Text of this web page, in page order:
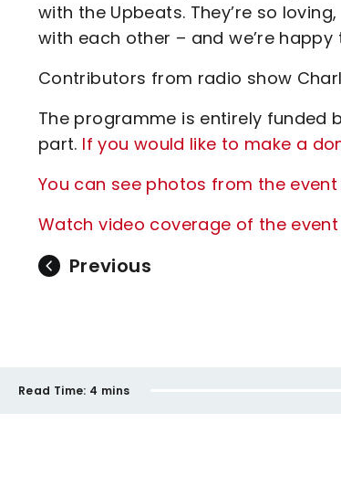
with the Upbeats. They’re so
with each other – and we’re happy
Contributors from radio show
The programme is entirely funded
part. If you would like to make a
You can see photos from the event
Watch video coverage of the
Previous
Read Time: 4 mins